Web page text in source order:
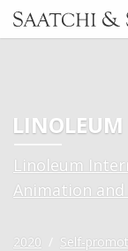
LINOLEUM
Linoleum
Animation
2020 / Self-